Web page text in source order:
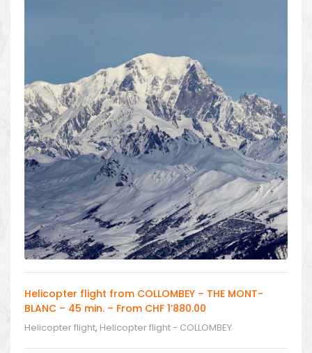
Helicopter flight from COLLOMBEY – THE MONT-
BLANC – 45 min. – From CHF 1’880.00
Helicopter flight, Helicopter flight - COLLOMBEY